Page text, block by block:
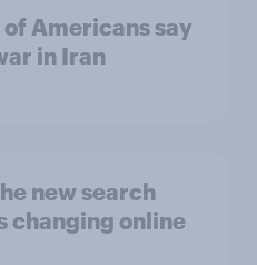
Americans say
in Iran
new search
changing online